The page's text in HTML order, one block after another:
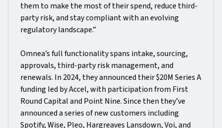
them to make the most of their spend, reduce third-
party risk, and stay compliant with an evolving
regulatory landscape.”
Omnea’s full functionality spans intake, sourcing,
approvals, third-party risk management, and
renewals. In 2024, they announced their $20M Series A
funding led by Accel, with participation from First
Round Capital and Point Nine. Since then they’ve
announced a series of new customers including
Spotify, Wise, Pleo, Hargreaves Lansdown, Voi, and